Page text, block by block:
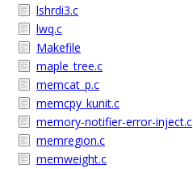
lshrdi3.c
lwq.c
Makefile
maple_tree.c
memcat_p.c
memcpy_kunit.c
memory-notifier-error-inject.c
memregion.c
memweight.c